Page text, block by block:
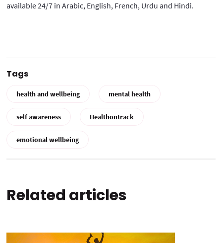
available 24/7 in Arabic, English, French, Urdu and Hindi.
Tags
health and wellbeing mental health
self awareness Healthontrack
emotional wellbeing
Related articles